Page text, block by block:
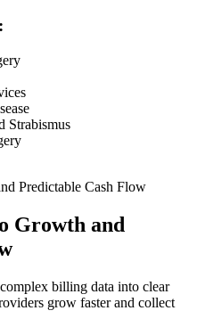
Strabismus
Growth and
billing data into clear
grow faster and collect